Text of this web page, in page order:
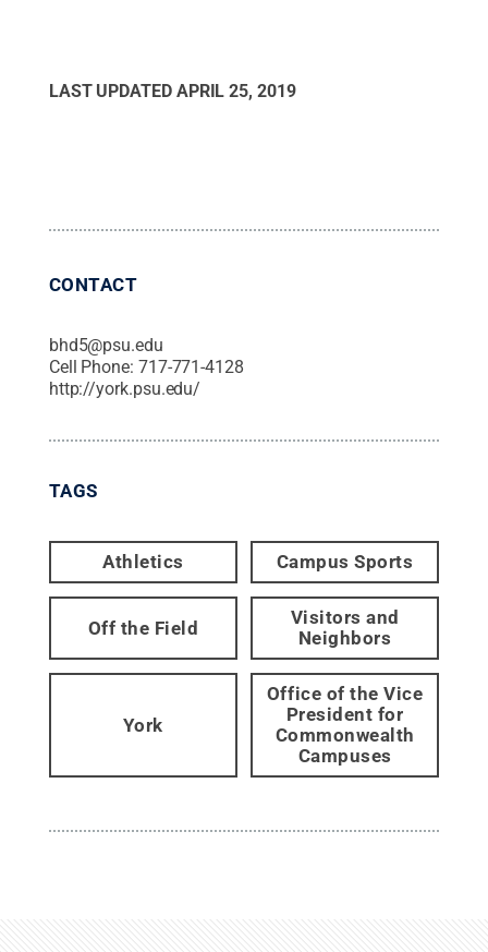
LAST UPDATED APRIL 25, 2019
CONTACT
bhd5@psu.edu
Cell Phone: 717-771-4128
http://york.psu.edu/
TAGS
Athletics Campus Sports
Off the Field
Visitors and
Neighbors
York
Office of the Vice
President for
Commonwealth
Campuses